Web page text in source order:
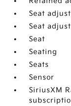
Seat
Seat
Seat
Seating
Seats
Sensor
SiriusXM